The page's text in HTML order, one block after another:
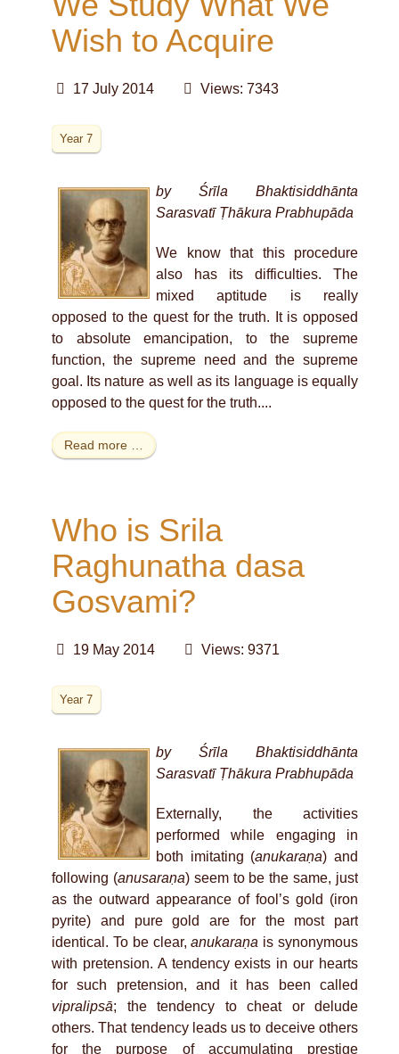
Wish to Acquire
17 July 2014 Views: 7343
Year 7
by Śrīla Bhaktisiddhānta
Sarasvatī Ṭhākura Prabhupāda
We know that this procedure
also has its difficulties. The
mixed aptitude is really
opposed to the quest for the truth. It is opposed
to absolute emancipation, to the supreme
function, the supreme need and the supreme
goal. Its nature as well as its language is equally
opposed to the quest for the truth....
Read more …
Who is Srila
Raghunatha dasa
Gosvami?
19 May 2014 Views: 9371
Year 7
by Śrīla Bhaktisiddhānta
Sarasvatī Ṭhākura Prabhupāda
Externally, the activities
performed while engaging in
both imitating (anukaraṇa) and
following (anusaraṇa) seem to be the same, just
as the outward appearance of fool’s gold (iron
pyrite) and pure gold are for the most part
identical. To be clear,anukaraṇa is synonymous
with pretension. A tendency exists in our hearts
for such pretension, and it has been called
vipralipsā; the tendency to cheat or delude
others. That tendency leads us to deceive others
for the purpose of accumulating prestige